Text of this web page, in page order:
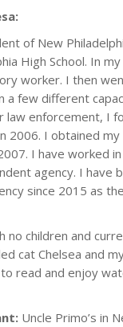
of New
High School. In
worker. I then
a few different
law enforcement, I
2006. I obtained
I have worked
agency. I have
since 2015 as
no children and
cat Chelsea and
read and enjoy
Uncle Primo’s in